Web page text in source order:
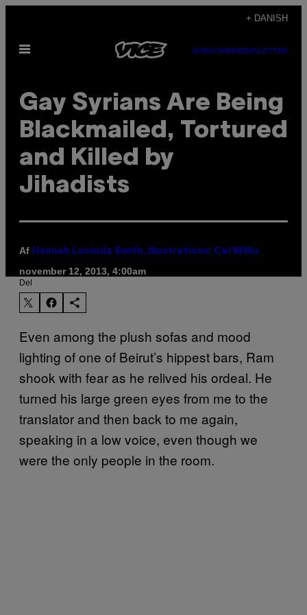
indhold
+ DANISH
Åbn
SUBSCRIBENEWSLETTER
Gay Syrians Are Being
Blackmailed, Tortured
and Killed by
Jihadists
Af Hannah Lucinda Smith, Illustrations: Cei Willis
november 12, 2013, 4:00am
Del
Even among the plush sofas and mood
lighting of one of Beirut’s hippest bars, Ram
shook with fear as he relived his ordeal. He
turned his large green eyes from me to the
translator and then back to me again,
speaking in a low voice, even though we
were the only people in the room.